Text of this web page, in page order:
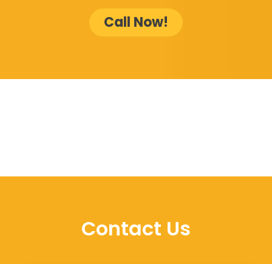
Call Now!
Contact Us